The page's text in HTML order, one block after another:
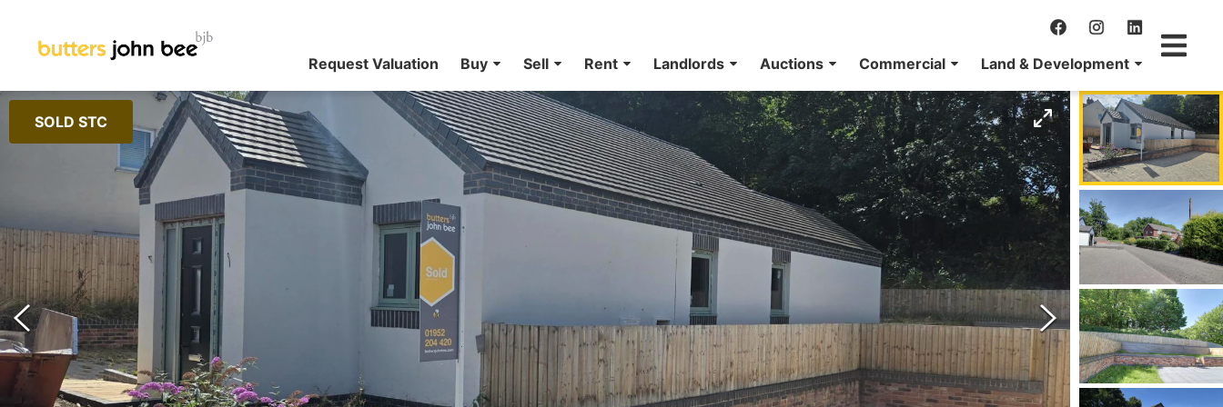
Request Valuation Buy Sell Rent Landlords Auctions Commercial Land & Development
SOLD STC